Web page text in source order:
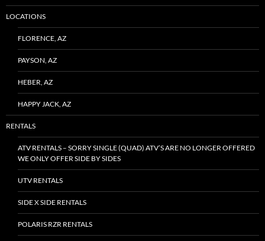
LOCATIONS
FLORENCE, AZ
PAYSON, AZ
HEBER, AZ
HAPPY JACK, AZ
RENTALS
ATV RENTALS – SORRY SINGLE (QUAD) ATV’S ARE NO LONGER OFFERED
WE ONLY OFFER SIDE BY SIDES
UTV RENTALS
SIDE X SIDE RENTALS
POLARIS RZR RENTALS